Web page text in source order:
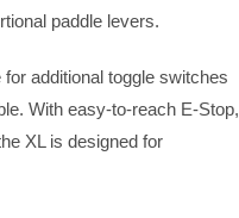
paddle levers.
additional toggle switches
With easy-to-reach E-Stop,
XL is designed for